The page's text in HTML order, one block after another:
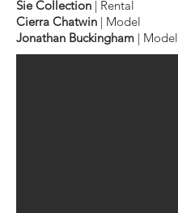
Sie Collection | Rental
Cierra Chatwin | Model
Jonathan Buckingham | Model